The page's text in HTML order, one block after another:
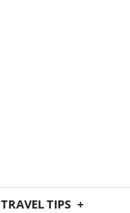
TRAVEL TIPS